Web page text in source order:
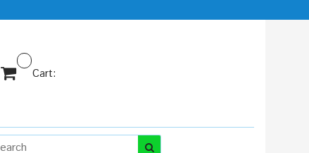
Cart: